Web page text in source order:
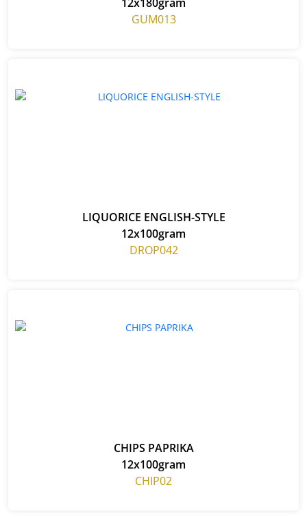
GUM013
LIQUORICE ENGLISH-STYLE
12x100gram
DROP042
CHIPS PAPRIKA
12x100gram
CHIP02